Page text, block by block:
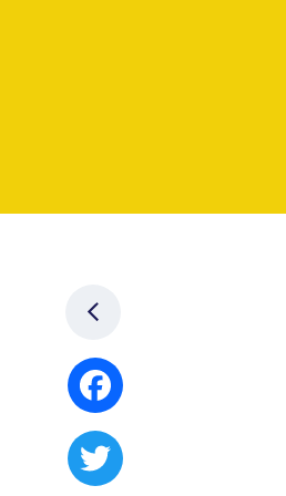
Facebook
Twitter